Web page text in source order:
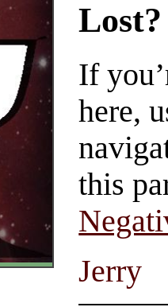
Lost?
If
here,
this
Jerry